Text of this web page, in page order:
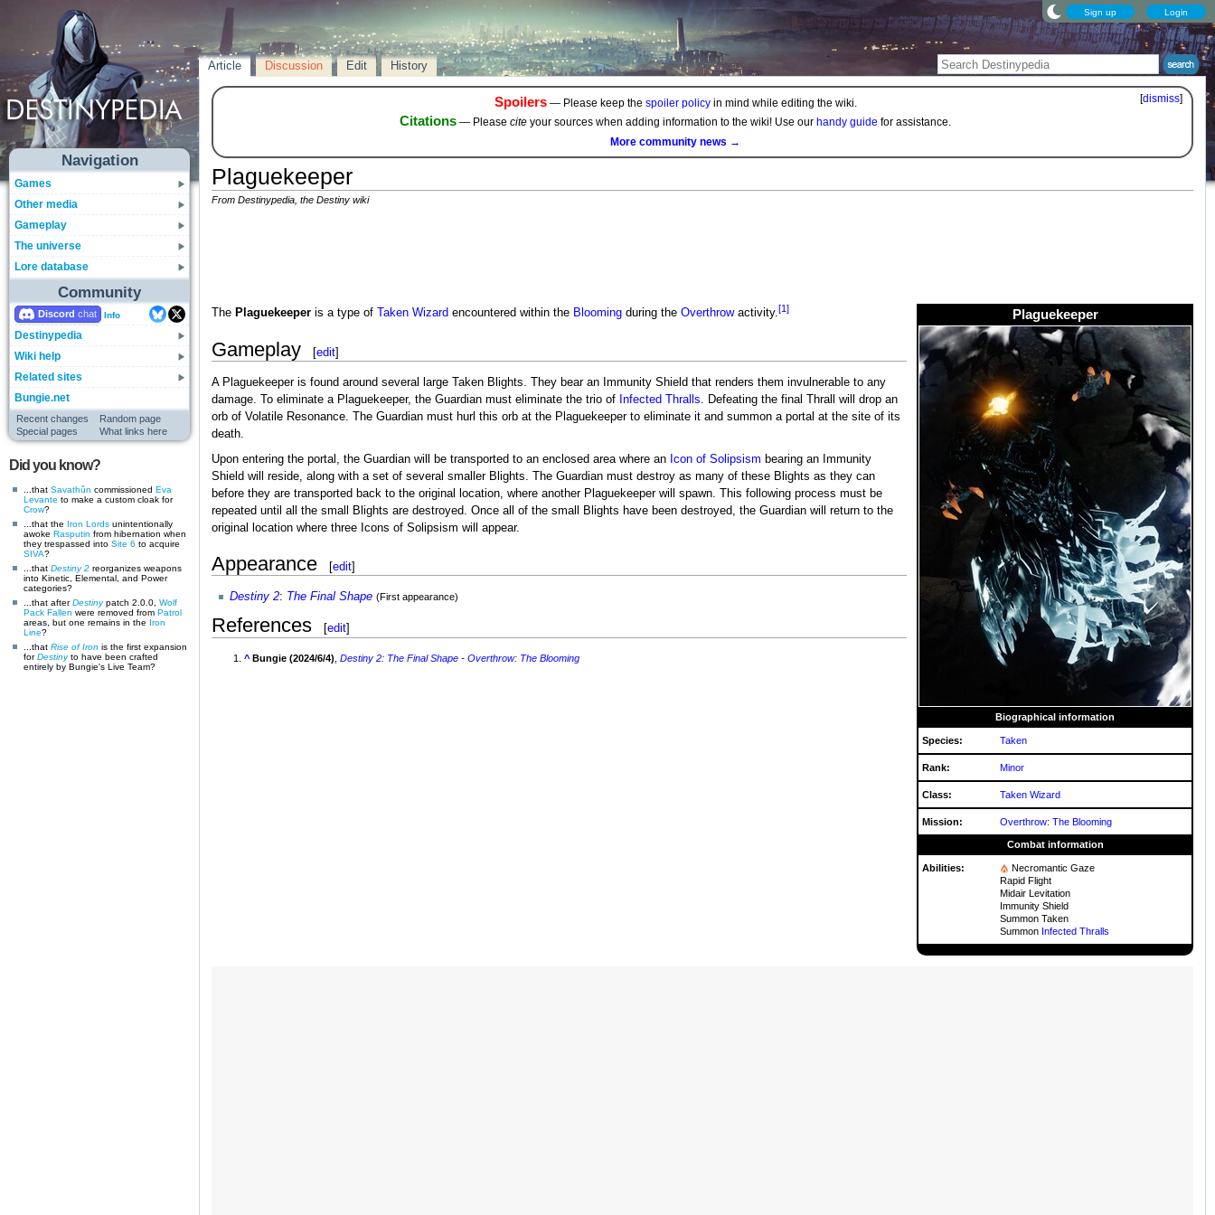
Sign up Login
Navigation
Games
Other media
Gameplay
The universe
Lore database
Community
Discord Info
Destinypedia
Wiki help
Related sites
Bungie.net
Recent changes
Random page
Special pages
What links here
Did you know?
...that Savathûn commissioned Eva
Levante to make a custom cloak for
Crow?
...that the Iron Lords unintentionally
awoke Rasputin from hibernation when
they trespassed into Site 6 to acquire
SIVA?
...that Destiny 2 reorganizes weapons
into Kinetic, Elemental, and Power
categories?
...that afterDestinypatch 2.0.0, Wolf
Pack Fallen were removed from Patrol
areas, but one remains in the Iron
Line?
...that Rise of Iron is the first expansion
forDestinyto have been crafted
entirely by Bungie's Live Team?
Article Discussion Edit History
[dismiss]
Spoilers— Please keep the spoiler policyin mind while editing the wiki.
Citations — Please cite your sources when adding information to the wiki! Use our handy guide for assistance.
More community news →
Plaguekeeper
From Destinypedia, the Destiny wiki
Plaguekeeper
Biographical information
Species: Taken
Rank: Minor
Class: Taken Wizard
Mission: Overthrow:The Blooming
Combat information
Abilities:
Necromantic Gaze
Rapid Flight
Midair Levitation
Immunity Shield
Summon Taken
Summon Infected Thralls
The Plaguekeeperis a type of Taken Wizard encountered within the Bloomingduring the Overthrowactivity.[1]
Gameplay [edit]
A Plaguekeeper is found around several large Taken Blights. They bear an Immunity Shield that renders them invulnerable to any
damage. To eliminate a Plaguekeeper, the Guardian must eliminate the trio of Infected Thralls . Defeating the final Thrall will drop an
orb of Volatile Resonance. The Guardian must hurl this orb at the Plaguekeeper to eliminate it and summon a portal at the site of its
death.
Upon entering the portal, the Guardian will be transported to an enclosed area where an Icon of Solipsism bearing an Immunity
Shield will reside, along with a set of several smaller Blights. The Guardian must destroy as many of these Blights as they can
before they are transported back to the original location, where another Plaguekeeper will spawn. This following process must be
repeated until all the small Blights are destroyed. Once all of the small Blights have been destroyed, the Guardian will return to the
original location where three Icons of Solipsism will appear.
Appearance [edit]
Destiny 2: The Final Shape (First appearance)
References [edit]
^ Bungie (2024/6/4) ,Destiny 2: The Final Shape -Overthrow: The Blooming